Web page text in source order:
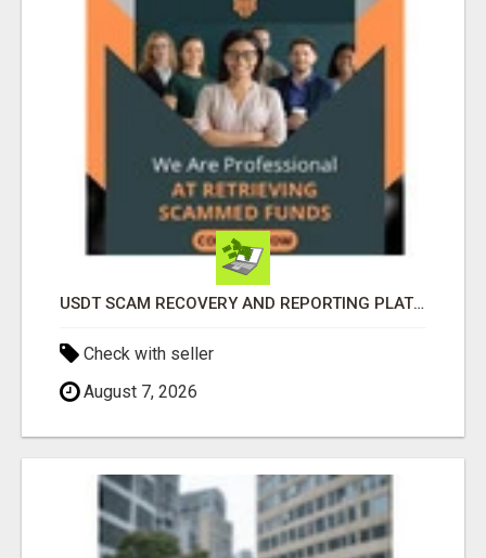
USDT SCAM RECOVERY AND REPORTING PLATFORM
Check with seller
August 7, 2026